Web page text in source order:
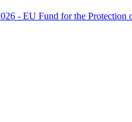
- EU Fund for the Protection